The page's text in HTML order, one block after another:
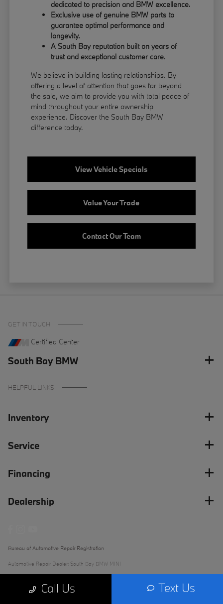
dedicated to precision and BMW excellence.
Exclusive use of genuine BMW parts to
guarantee optimal performance and
longevity.
A South Bay reputation built on years of
trust and exceptional customer care.
We believe in building lasting relationships. By
offering a level of attention that goes far beyond
the sale, we aim to provide you with total peace of
mind throughout your entire ownership
experience. Discover the South Bay BMW
difference today.
View Vehicle Specials
Value Your Trade
Contact Our Team
Call Us Text Us
GET IN TOUCH
Certified Center
South Bay BMW
HELPFUL LINKS
Inventory
Service
Financing
Dealership
Bureau of Automotive Repair Registration
Automotive Repair Dealer: South Bay BMW MINI
Phone: (562) 868-3233